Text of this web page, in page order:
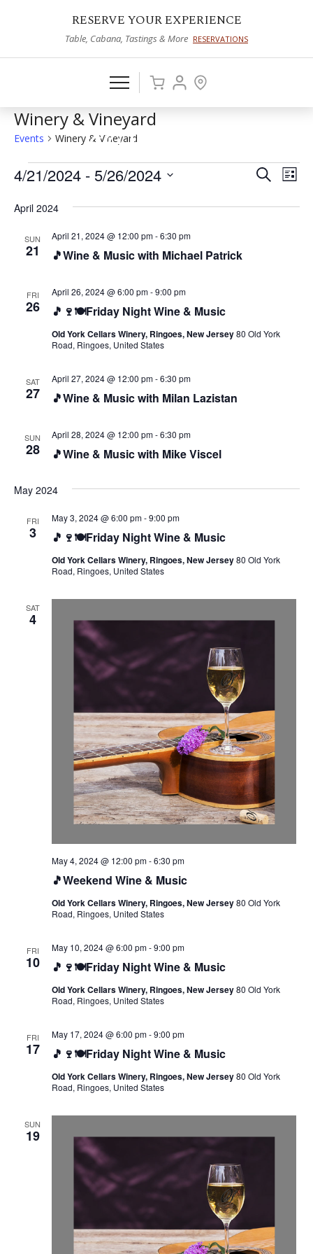
RESERVE YOUR EXPERIENCE
Table, Cabana, Tastings & More RESERVATIONS
Winery & Vineyard
Events Winery & Vineyard
Events
Events
SearchList
4/21/2024 - 5/26/2024
date.
April 2024
SUN
21 🎵Wine & Music with Michael Patrick
April 21, 2024 @ 12:00 pm-6:30 pm
FRI
26 🎵🍷🍽️Friday Night Wine & Music
April 26, 2024 @ 6:00 pm-9:00 pm
Old York Cellars Winery, Ringoes, New Jersey80 Old York
Road, Ringoes, United States
SAT
27 🎵Wine & Music with Milan Lazistan
April 27, 2024 @ 12:00 pm-6:30 pm
SUN
28 🎵Wine & Music with Mike Viscel
April 28, 2024 @ 12:00 pm-6:30 pm
May 2024
FRI
3 🎵🍷🍽️Friday Night Wine & Music
May 3, 2024 @ 6:00 pm-9:00 pm
Old York Cellars Winery, Ringoes, New Jersey80 Old York
Road, Ringoes, United States
SAT
4
🎵Weekend Wine & Music
May 4, 2024 @ 12:00 pm-6:30 pm
Old York Cellars Winery, Ringoes, New Jersey80 Old York
Road, Ringoes, United States
FRI
10 🎵🍷🍽️Friday Night Wine & Music
May 10, 2024 @ 6:00 pm-9:00 pm
Old York Cellars Winery, Ringoes, New Jersey80 Old York
Road, Ringoes, United States
FRI
17 🎵🍷🍽️Friday Night Wine & Music
May 17, 2024 @ 6:00 pm-9:00 pm
Old York Cellars Winery, Ringoes, New Jersey80 Old York
Road, Ringoes, United States
SUN
19